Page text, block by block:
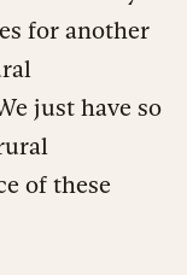
for another
just have so
of these